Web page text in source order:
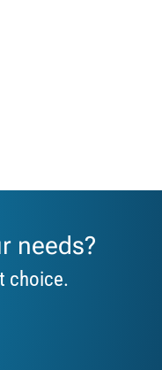
needs?
choice.